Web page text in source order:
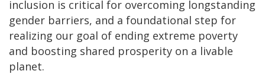
inclusion is critical for overcoming longstanding
gender barriers, and a foundational step for
realizing our goal of ending extreme poverty
and boosting shared prosperity on a livable
planet.